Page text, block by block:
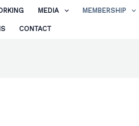
MEDIA MEMBERSHIP
CONTACT